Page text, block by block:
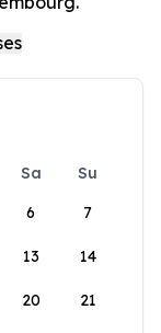
Sa
Su
6 7
13 14
20 21